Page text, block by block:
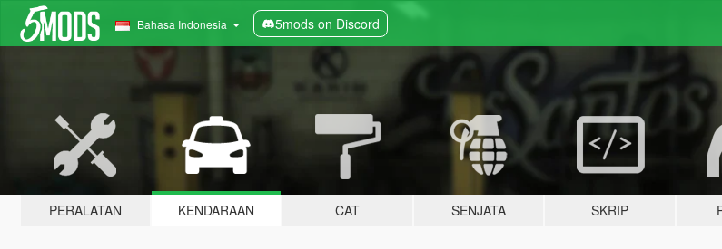
Bahasa Indonesia 5mods on Discord
PERALATAN KENDARAAN CAT SENJATA SKRIP